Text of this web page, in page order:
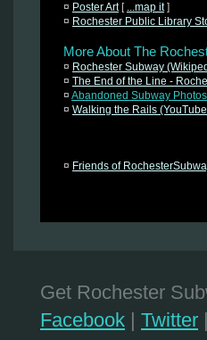
¤ Poster Art[ ...map it]
¤ Rochester Public Library
More About The
¤ Rochester Subway
¤ The End of the Line -
¤ Abandoned Subway
¤ Walking the Rails
¤ Friends of
Get Rochester
Facebook | Twitter |